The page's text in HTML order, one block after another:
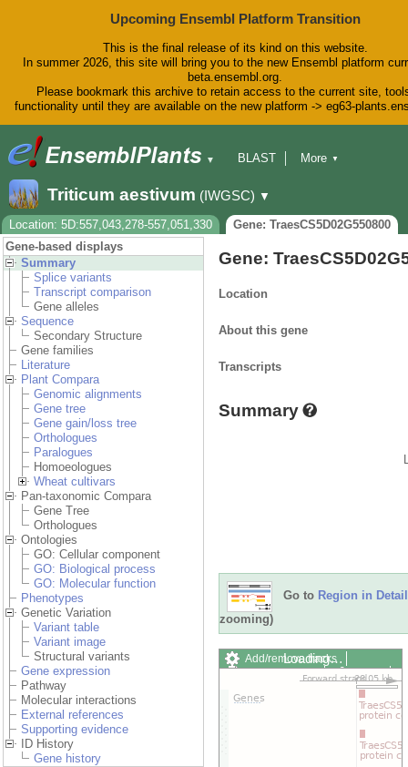
Upcoming Ensembl Platform Transition
This is the final release of its kind on this website.
In summer 2026, this site will bring you to the new Ensembl platform
beta.ensembl.org.
Please bookmark this archive to retain access to the current site,
functionality until they are available on the new platform -> eg63-
▼
BLAST
Downloads
Help & Docs
Blog
More ▼
Triticum aestivum (IWGSC) ▼
Location: 5D:557,043,278-557,051,330
Gene: TraesCS5D02G550800
Gene-based displays
Summary
Splice variants
Transcript comparison
Gene alleles
Sequence
Secondary Structure
Gene families
Literature
Plant Compara
Genomic alignments
Gene tree
Gene gain/loss tree
Orthologues
Paralogues
Homoeologues
Wheat cultivars
Pan-taxonomic Compara
Gene Tree
Orthologues
Ontologies
GO: Cellular component
GO: Biological process
GO: Molecular function
Phenotypes
Genetic Variation
Variant table
Variant image
Structural variants
Gene expression
Pathway
Molecular interactions
External references
Supporting evidence
ID History
Gene history
Gene:
Location
About this gene
Transcripts
Summary
Go to Region in Detail
zooming)
Add/remove tracks
Custom tracks
Share
Export image
Loading…